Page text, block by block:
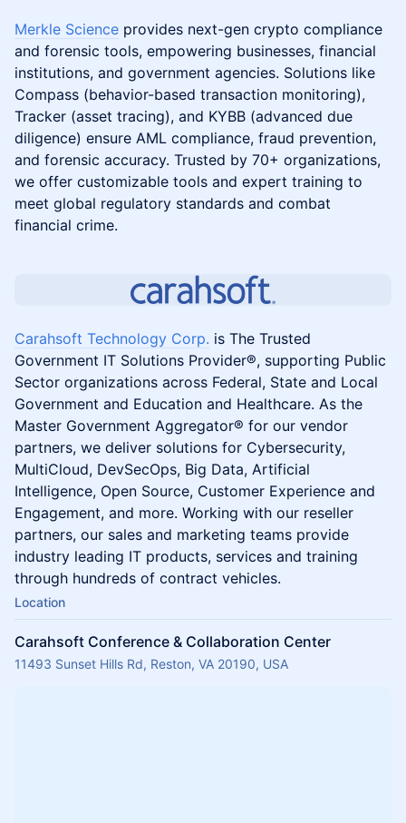
Merkle Science provides next-gen crypto compliance
and forensic tools, empowering businesses, financial
institutions, and government agencies. Solutions like
Compass (behavior-based transaction monitoring),
Tracker (asset tracing), and KYBB (advanced due
diligence) ensure AML compliance, fraud prevention,
and forensic accuracy. Trusted by 70+ organizations,
we offer customizable tools and expert training to
meet global regulatory standards and combat
financial crime.
Carahsoft Technology Corp. is The Trusted
Government IT Solutions Provider®, supporting Public
Sector organizations across Federal, State and Local
Government and Education and Healthcare. As the
Master Government Aggregator® for our vendor
partners, we deliver solutions for Cybersecurity,
MultiCloud, DevSecOps, Big Data, Artificial
Intelligence, Open Source, Customer Experience and
Engagement, and more. Working with our reseller
partners, our sales and marketing teams provide
industry leading IT products, services and training
through hundreds of contract vehicles.
Location
Carahsoft Conference & Collaboration Center
11493 Sunset Hills Rd, Reston, VA 20190, USA